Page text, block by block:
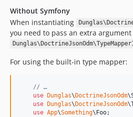
Without Symfony
When instantiating
you need to pass an extra
For using the built-in type mapper:
// …
use Dunglas\DoctrineJsonOdm\
use Dunglas\DoctrineJsonOdm\
use App\Something\Foo;